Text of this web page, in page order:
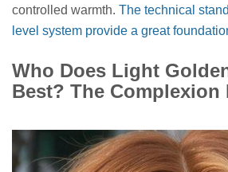
controlled warmth. The technical
level system provide a great
Who Does Light
Best? The Complexion